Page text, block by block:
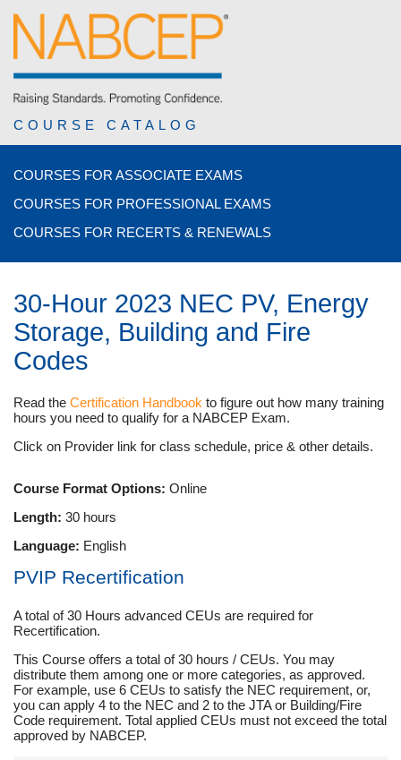
COURSE CATALOG
COURSES FOR ASSOCIATE EXAMS
COURSES FOR PROFESSIONAL EXAMS
COURSES FOR RECERTS & RENEWALS
30-Hour 2023 NEC PV, Energy
Storage, Building and Fire
Codes
Read the Certification Handbook to figure out how many training
hours you need to qualify for a NABCEP Exam.
Click on Provider link for class schedule, price & other details.
Course Format Options: Online
Length: 30 hours
Language: English
PVIP Recertification
A total of 30 Hours advanced CEUs are required for
Recertification.
This Course offers a total of 30 hours / CEUs. You may
distribute them among one or more categories, as approved.
For example, use 6 CEUs to satisfy the NEC requirement, or,
you can apply 4 to the NEC and 2 to the JTA or Building/Fire
Code requirement. Total applied CEUs must not exceed the total
approved by NABCEP.